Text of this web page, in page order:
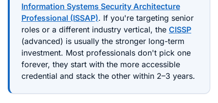
Information Systems Security Architecture
Professional (ISSAP). If you're targeting senior
roles or a different industry vertical, the CISSP
(advanced) is usually the stronger long-term
investment. Most professionals don't pick one
forever, they start with the more accessible
credential and stack the other within 2–3 years.